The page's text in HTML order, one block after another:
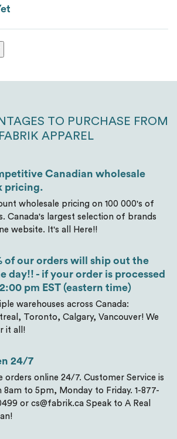
TO PURCHASE FROM
FABRIK APPAREL
Canadian wholesale
pricing.
wholesale pricing on 100 000's of
Canada's largest selection of brands
website. It's all Here!!
of our orders will ship out the
day!! - if your order is processed
pm EST (eastern time)
warehouses across Canada:
Toronto, Calgary, Vancouver! We
it all!
24/7
orders online 24/7. Customer Service is
8am to 5pm, Monday to Friday. 1-877-
or cs@fabrik.ca Speak to A Real